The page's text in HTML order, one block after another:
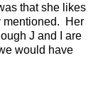
that she likes
mentioned. Her
J and I are
would have